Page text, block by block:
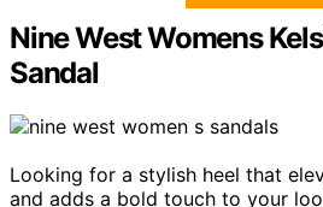
Nine West Womens
Sandal
Looking for a stylish heel that
and adds a bold touch to your